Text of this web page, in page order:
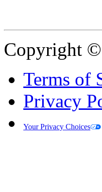
Copyright
Terms of
Privacy
Your Privacy Choices